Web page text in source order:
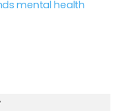
mental health